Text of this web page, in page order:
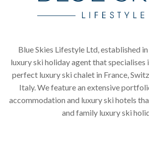
Blue Skies Lifestyle Ltd, established
luxury ski holiday agent that specialises
perfect luxury ski chalet in France,
Italy. We feature an extensive
accommodation and luxury ski hotels
and family luxury ski